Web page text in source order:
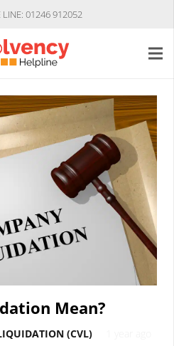
LINE: 01246 912052
Mean?
(CVL)